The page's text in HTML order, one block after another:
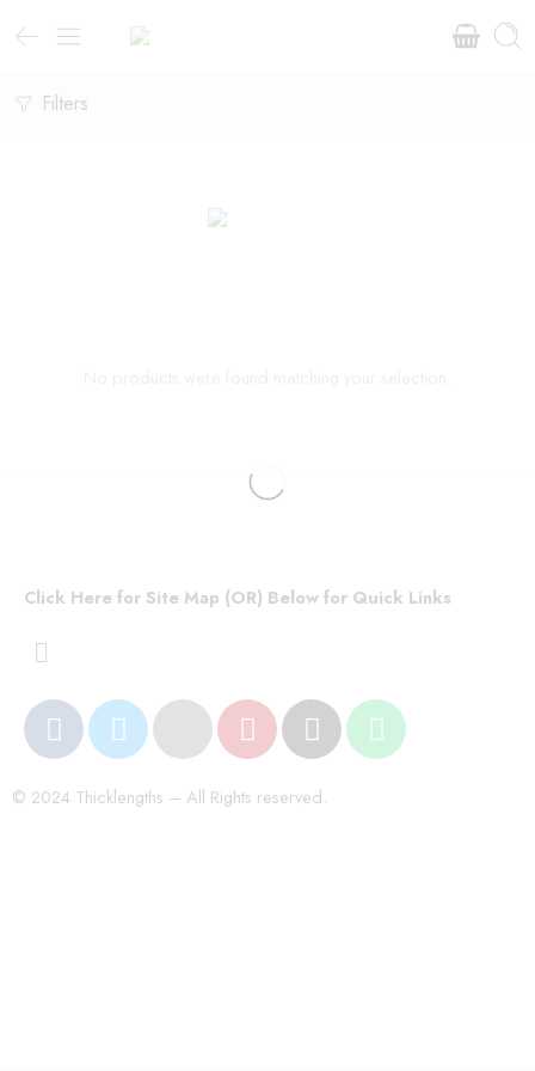
Filters
Click Here for Site Map (OR) Below for Quick Links
© 2024 Thicklengths – All Rights reserved.